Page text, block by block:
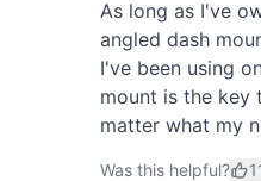
As long as I've
angled dash
I've been using
mount is the key
matter what my
Was this helpful?